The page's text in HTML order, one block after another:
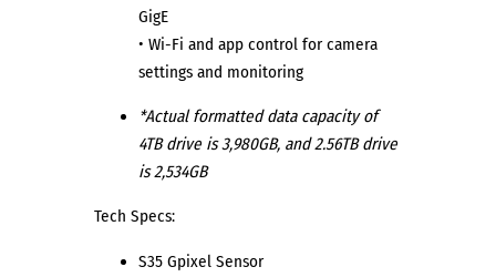
GigE
• Wi-Fi and app control for camera
settings and monitoring
*Actual formatted data capacity of
4TB drive is 3,980GB, and 2.56TB drive
is 2,534GB
Tech Specs:
S35 Gpixel Sensor